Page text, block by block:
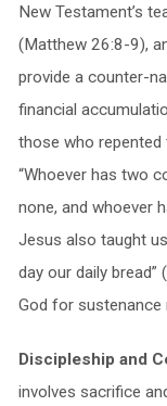
New Testament’s
(Matthew 26:8-9),
provide a counter-
financial
those who
“Whoever has two
none, and whoever
Jesus also taught
day our daily
God for sustenance
Discipleship and
involves sacrifice